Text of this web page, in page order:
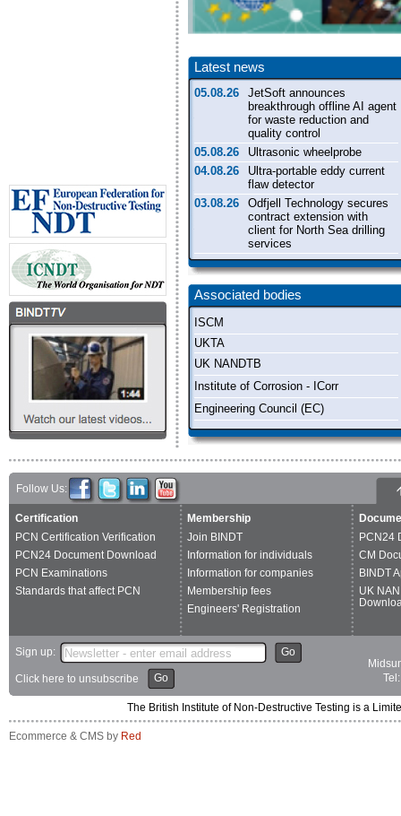
Latest news
05.08.26
JetSoft announces
breakthrough offline AI agent
for waste reduction and
quality control
05.08.26
Ultrasonic wheelprobe
04.08.26
Ultra-portable eddy current
flaw detector
03.08.26
Odfjell Technology secures
contract extension with
client for North Sea drilling
services
31.07.26
Shop floor industrial CT
inspection system
Associated bodies
ISCM
UKTA
UK NANDTB
Institute of Corrosion - ICorr
Engineering Council (EC)
EngineeringUK
EFNDT
Follow Us:
Certification
PCN Certification Verification
PCN24 Document Download
PCN Examinations
Standards that affect PCN
Membership
Join BINDT
Information for individuals
Information for companies
Membership fees
Engineers' Registration
PCN24
CM
BINDT
UK
Sign up: Go
Click here to unsubscribe Go
The British Institute of Non-Destructive Testing is a
Ecommerce & CMS by Red